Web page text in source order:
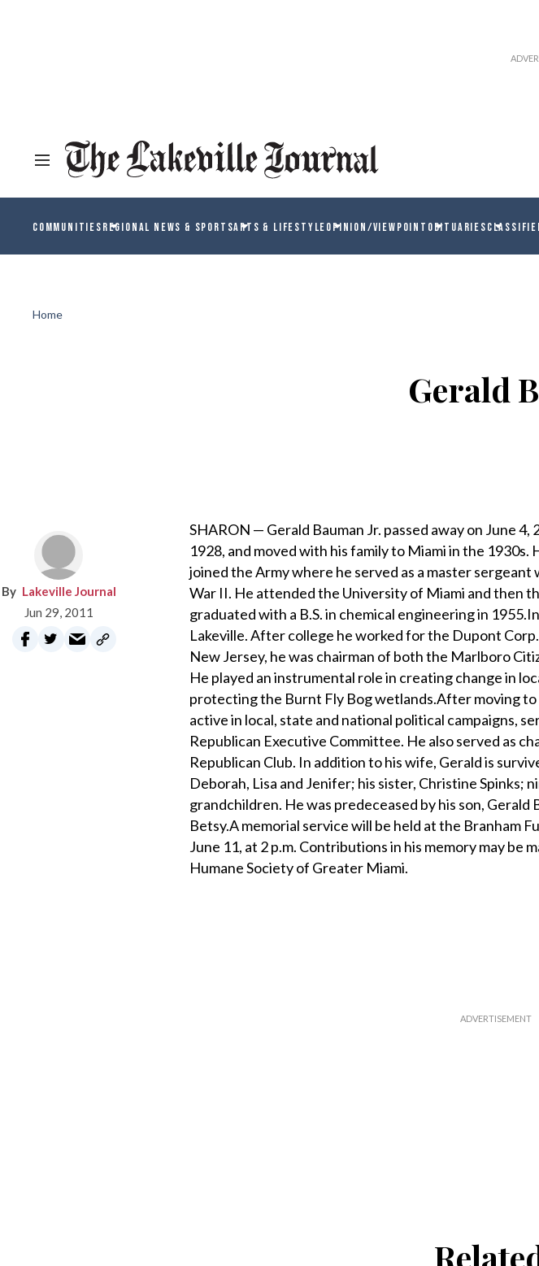
COMMUNITIESREGIONAL NEWS & SPORTSARTS & LIFESTYLEOPINION/VIEWPOINT OBITUARIES
Home
Gerald
Lakeville Journal
Jun 29, 2011
SHARON — Gerald Bauman Jr. passed away on June 4,
1928, and moved with his family to Miami in the
joined the Army where he served as a master
War II. He attended the University of Miami and then
graduated with a B.S. in chemical engineering in
Lakeville. After college he worked for the Dupont
New Jersey, he was chairman of both the Marlboro
He played an instrumental role in creating change in
protecting the Burnt Fly Bog wetlands.After moving to
active in local, state and national political campaigns,
Republican Executive Committee. He also served as
Republican Club. In addition to his wife, Gerald is
Deborah, Lisa and Jenifer; his sister, Christine Spinks;
grandchildren. He was predeceased by his son, Gerald
Betsy.A memorial service will be held at the Branham
June 11, at 2 p.m. Contributions in his memory may be
Humane Society of Greater Miami.